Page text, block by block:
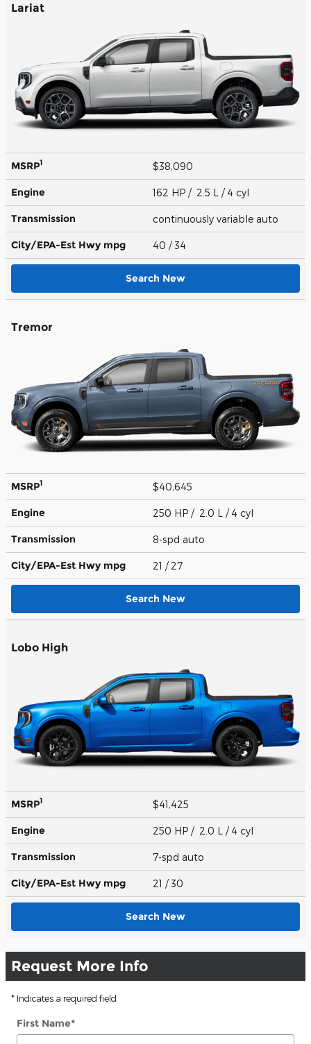
Lariat
MSRP1 $38,090
Engine 162 HP / 2.5 L / 4 cyl
Transmission continuously variable auto
City/EPA-Est Hwy mpg 40 / 34
Search New
Tremor
MSRP1 $40,645
Engine 250 HP / 2.0 L / 4 cyl
Transmission 8-spd auto
City/EPA-Est Hwy mpg 21 / 27
Search New
Lobo High
MSRP1 $41,425
Engine 250 HP / 2.0 L / 4 cyl
Transmission 7-spd auto
City/EPA-Est Hwy mpg 21 / 30
Search New
Request More Info
* Indicates a required field
First Name*